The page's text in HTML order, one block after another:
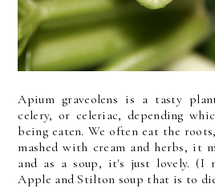
Apium graveolens is a tasty
celery, or celeriac, depending
being eaten. We often eat the
mashed with cream and herbs, it
and as a soup, it's just lovely. (I
Apple and Stilton soup that is to